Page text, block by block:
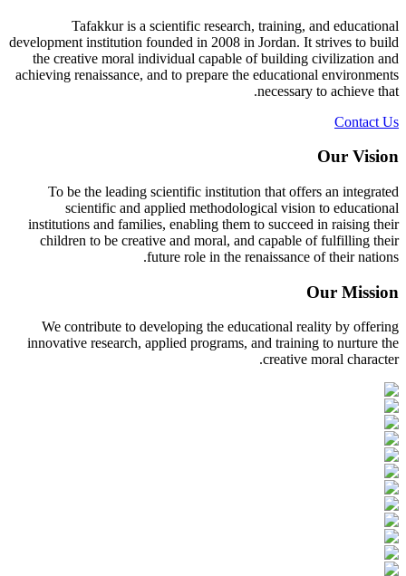
Tafakkur is a scientific research, training, and educational
development institution founded in 2008 in Jordan. It strives to build
the creative moral individual capable of building civilization and
achieving renaissance, and to prepare the educational environments
necessary to achieve that.
Contact Us
Our Vision
To be the leading scientific institution that offers an integrated
scientific and applied methodological vision to educational
institutions and families, enabling them to succeed in raising their
children to be creative and moral, and capable of fulfilling their
future role in the renaissance of their nations.
Our Mission
We contribute to developing the educational reality by offering
innovative research, applied programs, and training to nurture the
creative moral character.